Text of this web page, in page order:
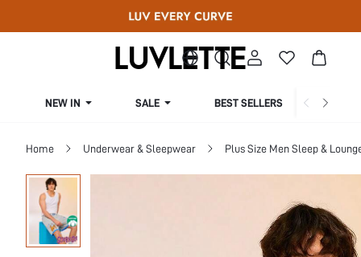
NEW IN SALE BEST SELLERS
Home Underwear & Sleepwear Plus Size Men Sleep &